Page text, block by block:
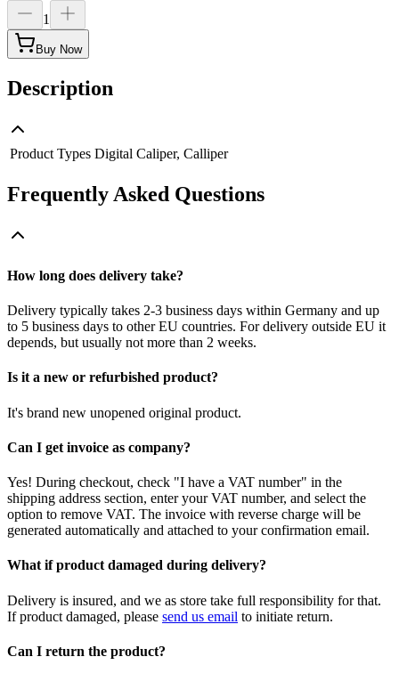
1
Buy Now
Description
Product Types Digital Caliper, Calliper
Frequently Asked Questions
How long does delivery take?
Delivery typically takes 2-3 business days within Germany and up
to 5 business days to other EU countries. For delivery outside EU it
depends, but usually not more than 2 weeks.
Is it a new or refurbished product?
It's brand new unopened original product.
Can I get invoice as company?
Yes! During checkout, check "I have a VAT number" in the
shipping address section, enter your VAT number, and select the
option to remove VAT. The invoice with reverse charge will be
generated automatically and attached to your confirmation email.
What if product damaged during delivery?
Delivery is insured, and we as store take full responsibility for that.
If product damaged, please send us email to initiate return.
Can I return the product?